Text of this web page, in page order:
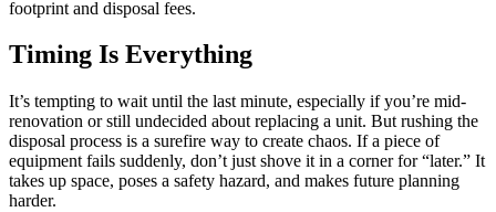
footprint and disposal fees.
Timing Is Everything
It’s tempting to wait until the last minute, especially if you’re mid-
renovation or still undecided about replacing a unit. But rushing the
disposal process is a surefire way to create chaos. If a piece of
equipment fails suddenly, don’t just shove it in a corner for “later.” It
takes up space, poses a safety hazard, and makes future planning
harder.